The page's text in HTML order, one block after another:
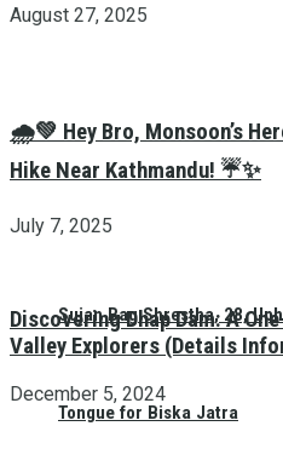
Sujan Bag Shrestha, 28,
Tongue for Biska Jatra
August 27, 2025
🌧️💚 Hey Bro, Monsoon’s
Hike Near Kathmandu! ☔✨
July 7, 2025
Discovering Dhap Dam: A
Valley Explorers (Details
December 5, 2024